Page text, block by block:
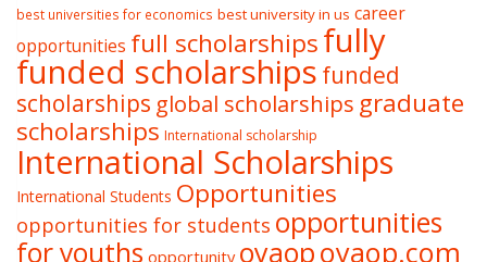
best universities for economics best university in us career
opportunities full scholarshipsfully
funded scholarships funded
scholarships global scholarships graduate
scholarships International scholarship
International Scholarships
International Students Opportunities
opportunities for students opportunities
for youths opportunity oyaopoyaop.com